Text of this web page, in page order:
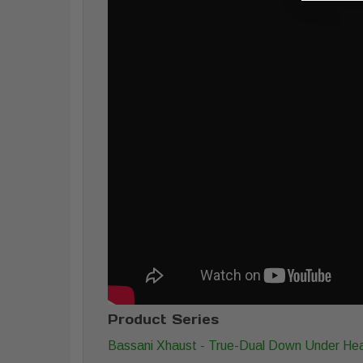
Product Series
Bassani Xhaust - True-Dual Down Under